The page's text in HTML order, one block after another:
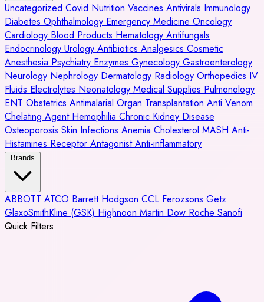
Uncategorized Covid Nutrition Vaccines Antivirals Immunology
Diabetes Ophthalmology Emergency Medicine Oncology
Cardiology Blood Products Hematology Antifungals
Endocrinology Urology Antibiotics Analgesics Cosmetic
Anesthesia Psychiatry Enzymes Gynecology Gastroenterology
Neurology Nephrology Dermatology Radiology Orthopedics IV
Fluids Electrolytes Neonatology Medical Supplies Pulmonology
ENT Obstetrics Antimalarial Organ Transplantation Anti Venom
Chelating Agent Hemophilia Chronic Kidney Disease
Osteoporosis Skin Infections Anemia Cholesterol MASH Anti-
Histamines Receptor AntagonistAnti-inflammatory
Brands
ABBOTT ATCO Barrett Hodgson CCL Ferozsons Getz
GlaxoSmithKline (GSK) Highnoon Martin Dow Roche Sanofi
Quick Filters